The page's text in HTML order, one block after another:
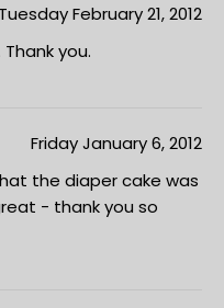
Tuesday February 21, 2012
you.
Friday January 6, 2012
the diaper cake was
- thank you so